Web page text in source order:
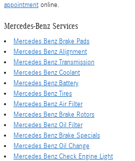
appointment online.
Mercedes-Benz Services
Mercedes Benz Brake Pads
Mercedes Benz Alignment
Mercedes Benz Transmission
Mercedes Benz Coolant
Mercedes Benz Battery
Mercedes Benz Tires
Mercedes Benz Air Filter
Mercedes Benz Brake Rotors
Mercedes Benz Oil Filter
Mercedes Benz Brake Specials
Mercedes Benz Oil Change
Mercedes Benz Check Engine Light